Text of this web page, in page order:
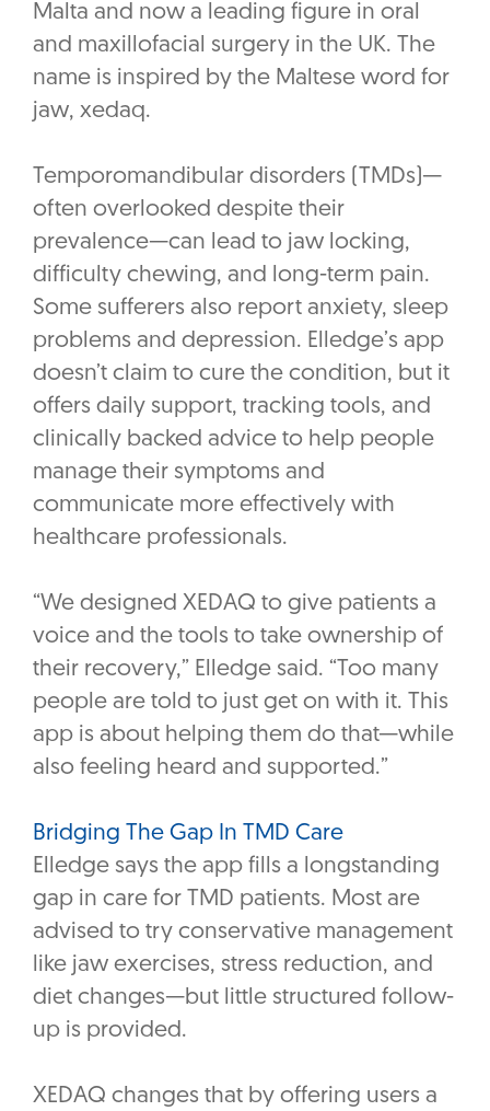
Malta and now a leading figure in oral
and maxillofacial surgery in the UK. The
name is inspired by the Maltese word for
jaw, xedaq.
Temporomandibular disorders (TMDs)—
often overlooked despite their
prevalence—can lead to jaw locking,
difficulty chewing, and long-term pain.
Some sufferers also report anxiety, sleep
problems and depression. Elledge’s app
doesn’t claim to cure the condition, but it
offers daily support, tracking tools, and
clinically backed advice to help people
manage their symptoms and
communicate more effectively with
healthcare professionals.
“We designed XEDAQ to give patients a
voice and the tools to take ownership of
their recovery,” Elledge said. “Too many
people are told to just get on with it. This
app is about helping them do that—while
also feeling heard and supported.”
Bridging The Gap In TMD Care
Elledge says the app fills a longstanding
gap in care for TMD patients. Most are
advised to try conservative management
like jaw exercises, stress reduction, and
diet changes—but little structured follow-
up is provided.
XEDAQ changes that by offering users a